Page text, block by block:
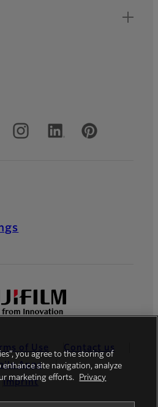
Accounts
of Use
Contact us
Apps
Imprint
you agree to the storing of
site navigation, analyze
marketing efforts.
Privacy